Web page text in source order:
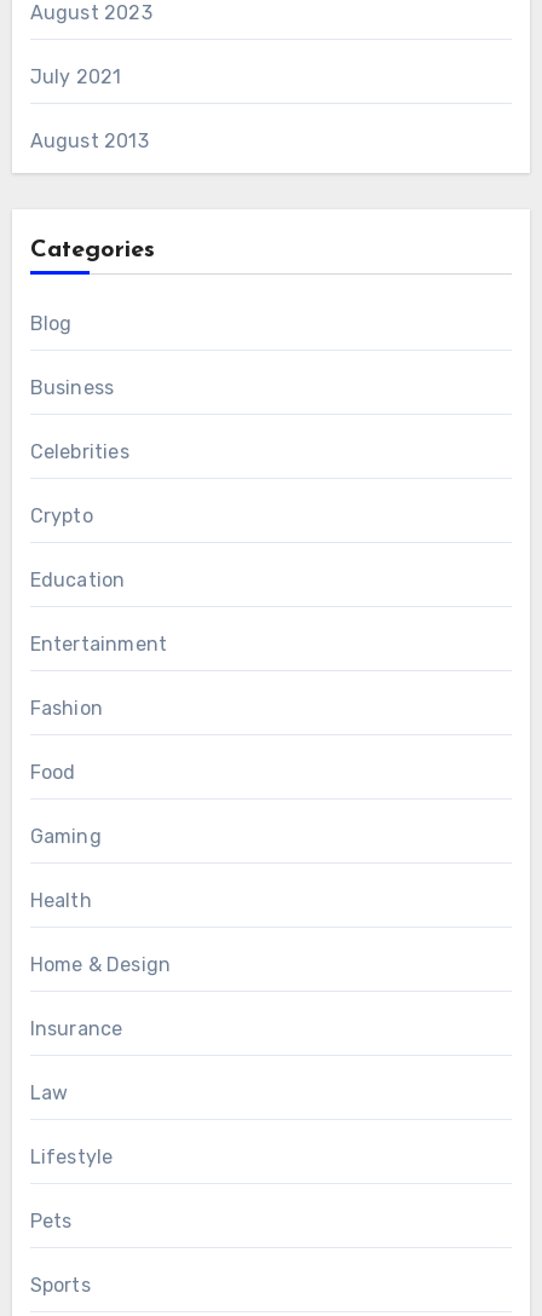
August 2023
July 2021
August 2013
Categories
Blog
Business
Celebrities
Crypto
Education
Entertainment
Fashion
Food
Gaming
Health
Home & Design
Insurance
Law
Lifestyle
Pets
Sports